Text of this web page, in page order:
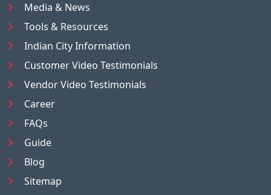
Media & News
Tools & Resources
Indian City Information
Customer Video Testimonials
Vendor Video Testimonials
Career
FAQs
Guide
Blog
Sitemap